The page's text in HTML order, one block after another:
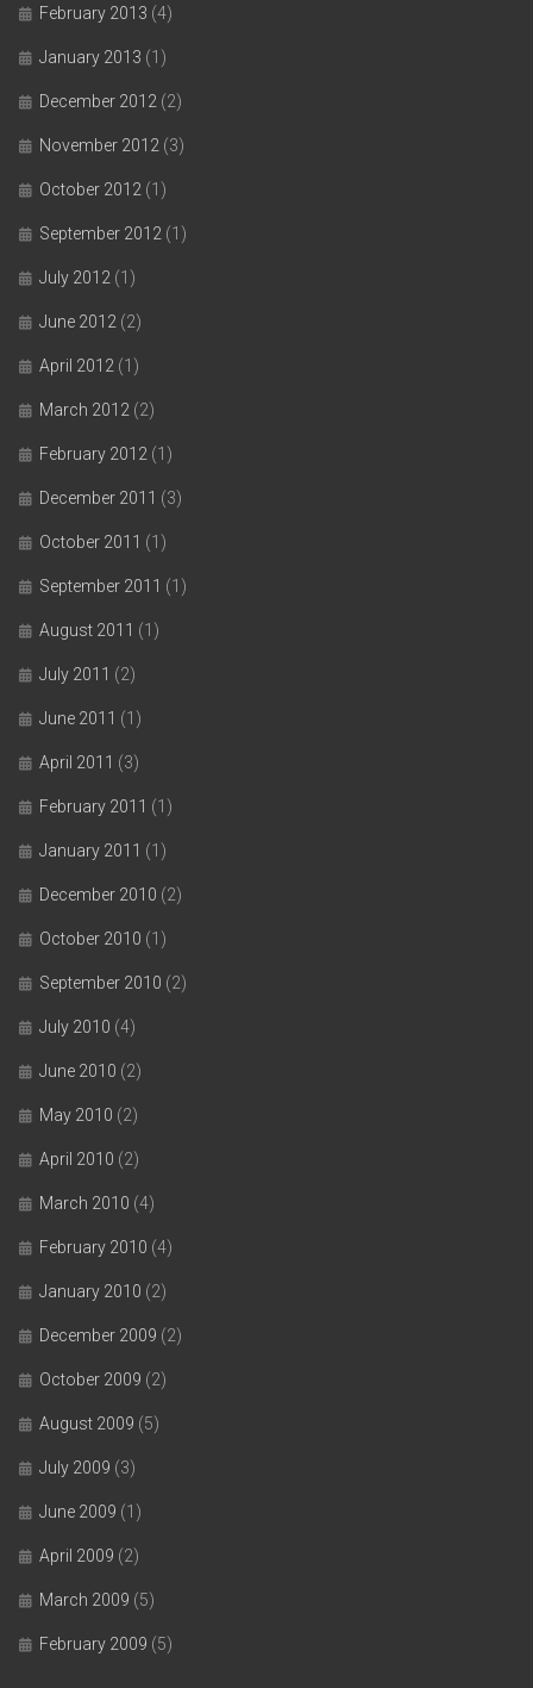
February 2013 (4)
January 2013 (1)
December 2012 (2)
November 2012 (3)
October 2012 (1)
September 2012 (1)
July 2012 (1)
June 2012 (2)
April 2012 (1)
March 2012 (2)
February 2012 (1)
December 2011 (3)
October 2011 (1)
September 2011 (1)
August 2011 (1)
July 2011 (2)
June 2011 (1)
April 2011 (3)
February 2011 (1)
January 2011 (1)
December 2010 (2)
October 2010 (1)
September 2010 (2)
July 2010 (4)
June 2010 (2)
May 2010 (2)
April 2010 (2)
March 2010 (4)
February 2010 (4)
January 2010 (2)
December 2009 (2)
October 2009 (2)
August 2009 (5)
July 2009 (3)
June 2009 (1)
April 2009 (2)
March 2009 (5)
February 2009 (5)